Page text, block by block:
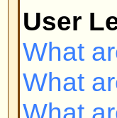
phpBB 2
Who
Why isn't
Whom do
related to